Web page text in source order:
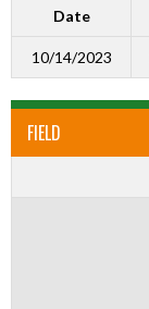
Date
10/14/2023
FIELD